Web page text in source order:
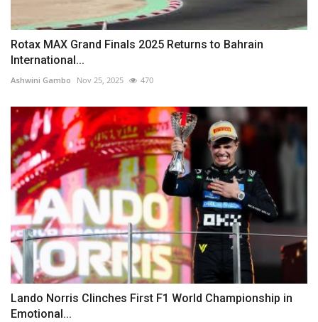
Rotax MAX Grand Finals 2025 Returns to Bahrain
International...
Ashwini Gambo Nov 25, 2025 470
Lando Norris Clinches First F1 World Championship in
Emotional...